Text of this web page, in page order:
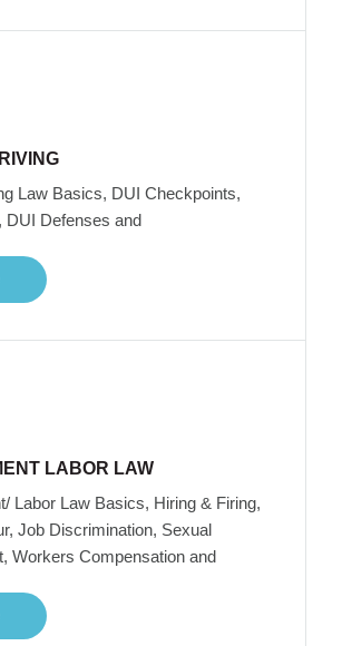
Law Basics, DUI Checkpoints,
DUI Defenses and
LABOR LAW
Labor Law Basics, Hiring & Firing,
Job Discrimination, Sexual
Workers Compensation and